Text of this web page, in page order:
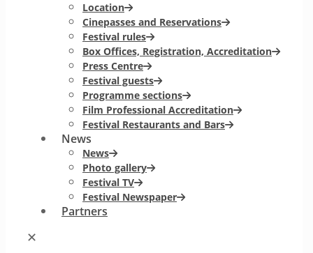
Location
Cinepasses and Reservations
Festival rules
Box Offices, Registration, Accreditation
Press Centre
Festival guests
Programme sections
Film Professional Accreditation
Festival Restaurants and Bars
News
News
Photo gallery
Festival TV
Festival Newspaper
Partners
✕